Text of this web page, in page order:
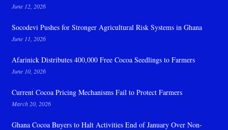
June 12, 2026
Socodevi Pushes for Stronger Agricultural Risk Systems in Ghana
June 11, 2026
Afarinick Distributes 400,000 Free Cocoa Seedlings to Farmers
June 10, 2026
Current Cocoa Pricing Mechanisms Fail to Protect Farmers
March 20, 2026
Ghana Cocoa Buyers to Halt Activities End of January Over Non-